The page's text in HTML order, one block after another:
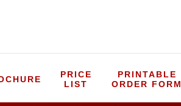
PRICE
LIST
PRINTABLE
ORDER FORM